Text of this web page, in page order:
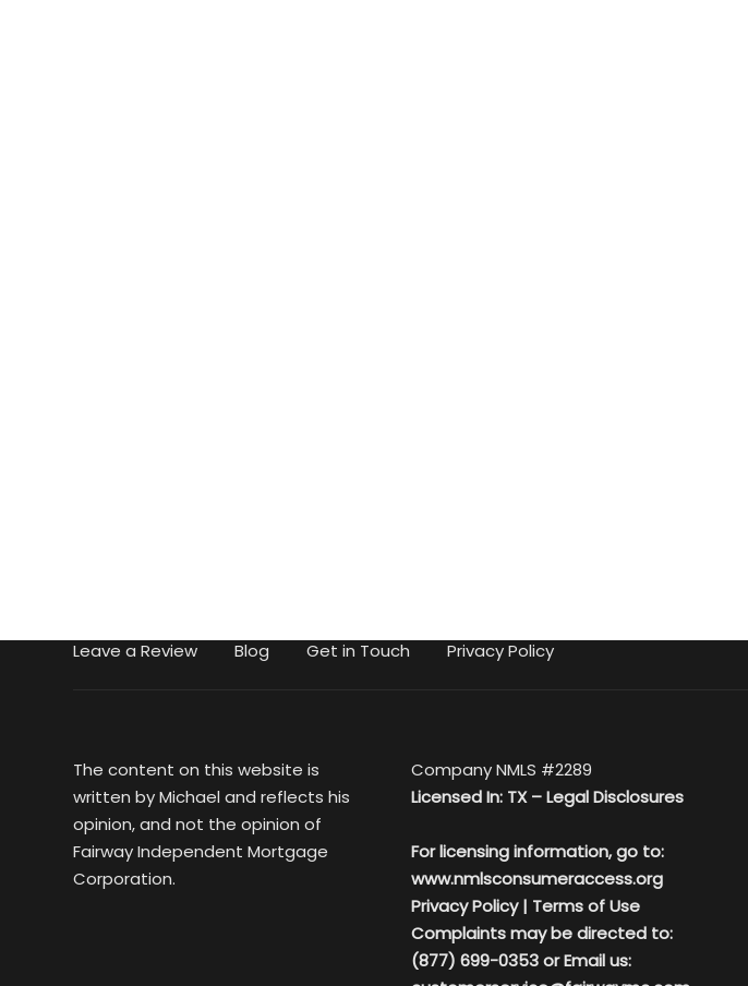
Leave a Review Blog Get in Touch Privacy Policy
The content on this website is
written by Michael and reflects his
opinion, and not the opinion of
Fairway Independent Mortgage
Corporation.
Company NMLS #2289
Licensed In: TX –Legal Disclosures
For licensing information, go to:
www.nmlsconsumeraccess.org
Privacy Policy| Terms of Use
Complaints may be directed to:
(877) 699-0353 or Email us: